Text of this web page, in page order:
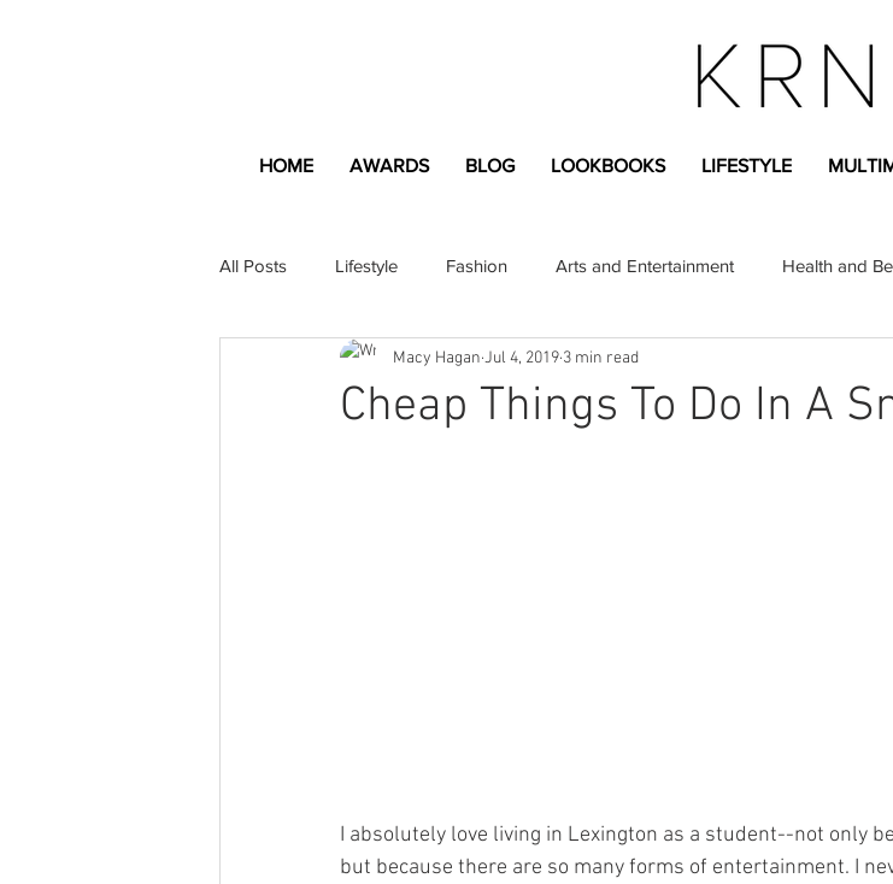
HOME AWARDS BLOG LOOKBOOKS LIFESTYLE
All Posts Lifestyle Fashion Arts and Entertainment Health and
Apartment and Home Professional Greek Life
Cheap Things To Do In A
Macy Hagan Jul 4, 2019 3 min read
I absolutely love living in Lexington as a student--not only
but because there are so many forms of entertainment. I